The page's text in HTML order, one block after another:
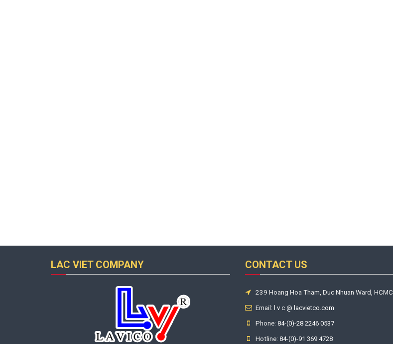
LAC VIET COMPANY CONTACT US
239 Hoang Hoa Tham, Duc Nhuan Ward, HCMC
Email: l v c @ lacvietco.com
Phone: 84-(0)-28 2246 0537
Hotline: 84-(0)-91 369 4728